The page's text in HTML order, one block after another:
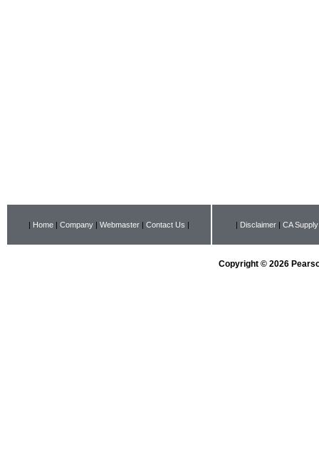
| Home | Company | Webmaster | Contact Us | | Disclaimer | CA
Copyright © 2026